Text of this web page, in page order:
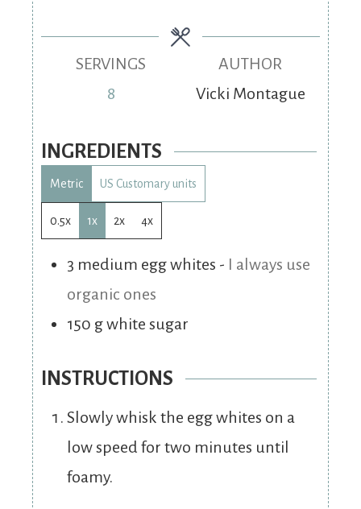
SERVINGS
8
AUTHOR
Vicki Montague
INGREDIENTS
Metric US Customary units
0.5x 1x 2x 4x
3 medium egg whites - I always use
organic ones
150 gwhite sugar
INSTRUCTIONS
Slowly whisk the egg whites on a
low speed for two minutes until
foamy.